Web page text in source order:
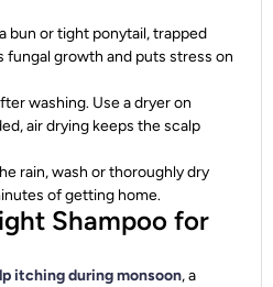
bun or tight ponytail, trapped
fungal growth and puts stress on
washing. Use a dryer on
air drying keeps the scalp
rain, wash or thoroughly dry
of getting home.
Shampoo for
itching during monsoon, a